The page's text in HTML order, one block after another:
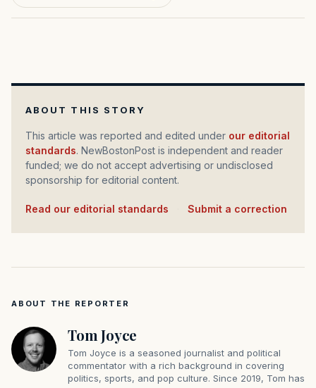
ABOUT THIS STORY
This article was reported and edited under our editorial
standards. NewBostonPost is independent and reader
funded; we do not accept advertising or undisclosed
sponsorship for editorial content.
Read our editorial standards Submit a correction
ABOUT THE REPORTER
Tom Joyce
Tom Joyce is a seasoned journalist and political
commentator with a rich background in covering
politics, sports, and pop culture. Since 2019, Tom has